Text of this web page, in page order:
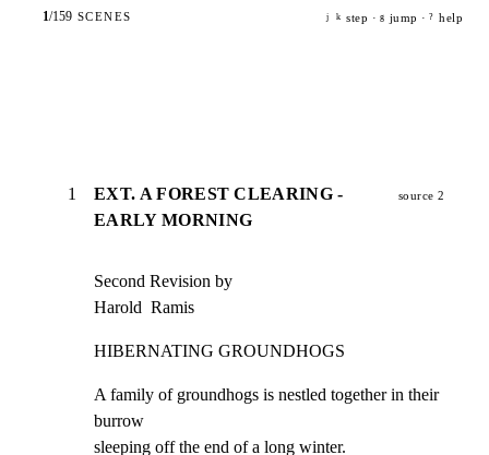
1/159 SCENES j k step · g jump · ? help
1
EXT. A FOREST CLEARING -
EARLY MORNING
source 2
Second Revision by
Harold  Ramis
HIBERNATING GROUNDHOGS
A family of groundhogs is nestled together in their
burrow
sleeping off the end of a long winter.